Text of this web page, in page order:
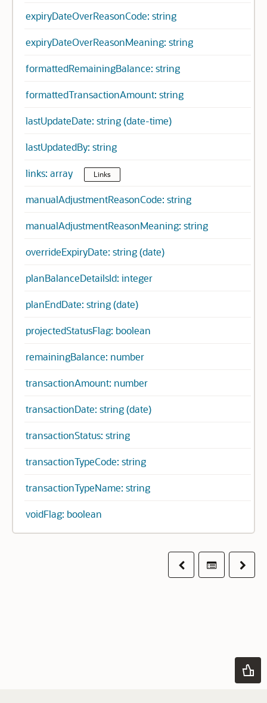
expiryDateOverReasonCode: string
expiryDateOverReasonMeaning: string
formattedRemainingBalance: string
formattedTransactionAmount: string
lastUpdateDate: string (date-time)
lastUpdatedBy: string
links: array Links
manualAdjustmentReasonCode: string
manualAdjustmentReasonMeaning: string
overrideExpiryDate: string (date)
planBalanceDetailsId: integer
planEndDate: string (date)
projectedStatusFlag: boolean
remainingBalance: number
transactionAmount: number
transactionDate: string (date)
transactionStatus: string
transactionTypeCode: string
transactionTypeName: string
voidFlag: boolean
PreviousTable ofNext